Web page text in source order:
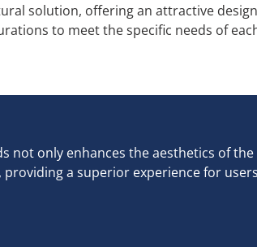
solution, offering an attractive
to meet the specific needs of
not only enhances the aesthetics of the
a superior experience for